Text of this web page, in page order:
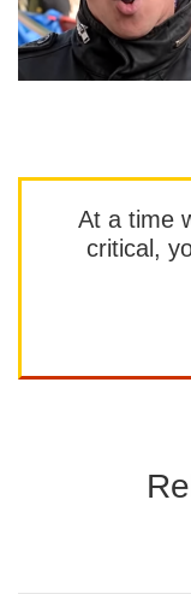
At a time
critical,